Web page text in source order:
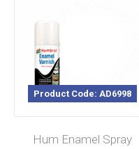
Product Code: AD6998
Hum Enamel Spray